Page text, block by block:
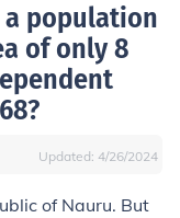
a population
of only 8
Updated: 4/26/2024
of Nauru. But